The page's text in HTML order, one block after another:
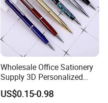
Wholesale Office Sationery
Supply 3D Personalized
Metal Logo Custom Plastic
Wooden Company
US$0.15-0.98